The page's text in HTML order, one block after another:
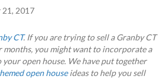
21, 2017
CT. If you are trying to sell a Granby CT
you might want to incorporate a
open house. We have put together
open houseideas to help you sell